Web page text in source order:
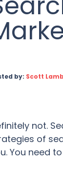
by: Scott
not.
of
You need